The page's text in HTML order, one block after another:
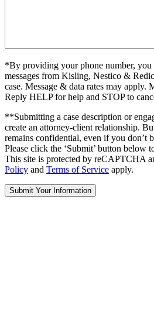
*By providing your phone number, you
messages from Kisling, Nestico &
case. Message & data rates may apply.
Reply HELP for help and STOP to
**Submitting a case description or
create an attorney-client relationship.
remains confidential, even if you don’t
Please click the ‘Submit’ button below
This site is protected by reCAPTCHA
Policy and Terms of Service apply.